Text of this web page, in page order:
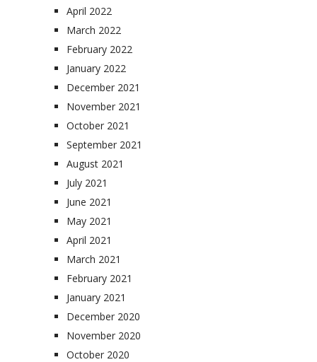
April 2022
March 2022
February 2022
January 2022
December 2021
November 2021
October 2021
September 2021
August 2021
July 2021
June 2021
May 2021
April 2021
March 2021
February 2021
January 2021
December 2020
November 2020
October 2020